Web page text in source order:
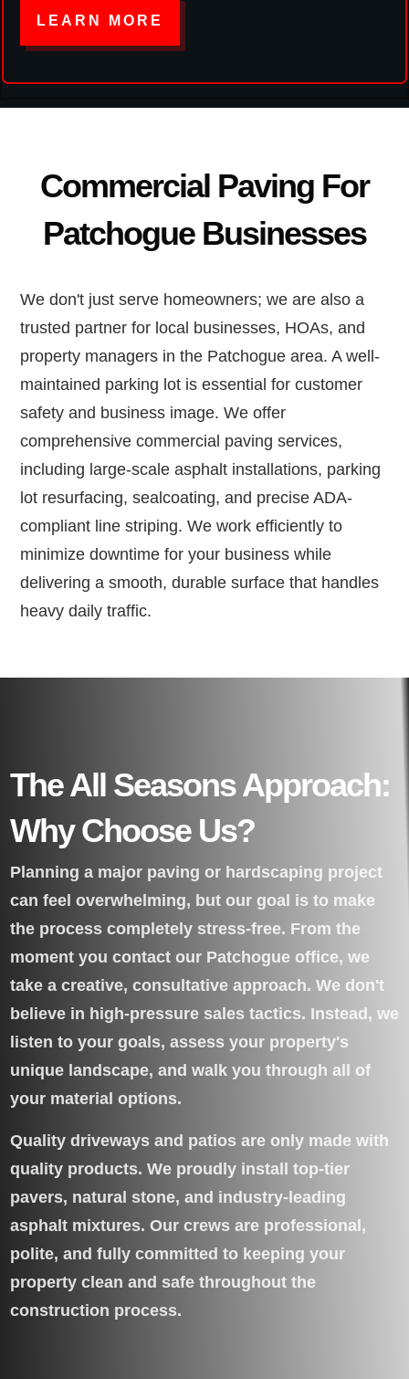
LEARN MORE
Commercial Paving For
Patchogue Businesses
We don't just serve homeowners; we are also a
trusted partner for local businesses, HOAs, and
property managers in the Patchogue area. A well-
maintained parking lot is essential for customer
safety and business image. We offer
comprehensive commercial paving services,
including large-scale asphalt installations, parking
lot resurfacing, sealcoating, and precise ADA-
compliant line striping. We work efficiently to
minimize downtime for your business while
delivering a smooth, durable surface that handles
heavy daily traffic.
The All Seasons Approach:
Why Choose Us?
Planning a major paving or hardscaping project
can feel overwhelming, but our goal is to make
the process completely stress-free. From the
moment you contact our Patchogue office, we
take a creative, consultative approach. We don't
believe in high-pressure sales tactics. Instead, we
listen to your goals, assess your property's
unique landscape, and walk you through all of
your material options.
Quality driveways and patios are only made with
quality products. We proudly install top-tier
pavers, natural stone, and industry-leading
asphalt mixtures. Our crews are professional,
polite, and fully committed to keeping your
property clean and safe throughout the
construction process.